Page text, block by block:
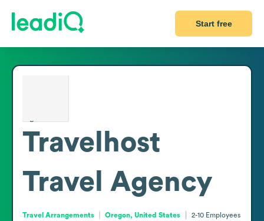
Start free
Travelhost
Travel Agency
Travel Arrangements Oregon, United States 2-10 Employees